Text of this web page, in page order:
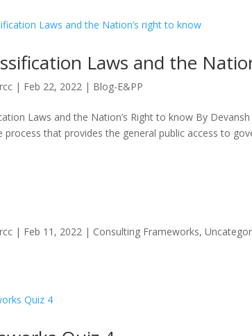
Laws and the
| Feb 22, 2022 | Blog-E&PP
Laws and the Nation’s Right to know By
process that provides the general public access to
| Feb 11, 2022 | Consulting Frameworks,